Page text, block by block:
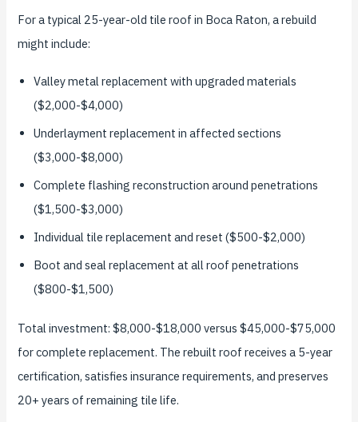
For a typical 25-year-old tile roof in Boca Raton, a rebuild
might include:
Valley metal replacement with upgraded materials
($2,000-$4,000)
Underlayment replacement in affected sections
($3,000-$8,000)
Complete flashing reconstruction around penetrations
($1,500-$3,000)
Individual tile replacement and reset ($500-$2,000)
Boot and seal replacement at all roof penetrations
($800-$1,500)
Total investment: $8,000-$18,000 versus $45,000-$75,000
for complete replacement. The rebuilt roof receives a 5-year
certification, satisfies insurance requirements, and preserves
20+ years of remaining tile life.